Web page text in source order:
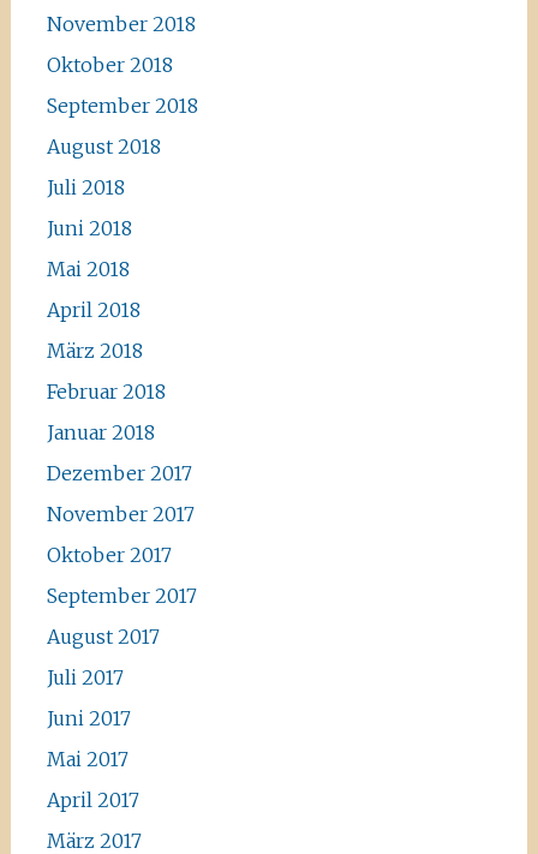
November 2018
Oktober 2018
September 2018
August 2018
Juli 2018
Juni 2018
Mai 2018
April 2018
März 2018
Februar 2018
Januar 2018
Dezember 2017
November 2017
Oktober 2017
September 2017
August 2017
Juli 2017
Juni 2017
Mai 2017
April 2017
März 2017